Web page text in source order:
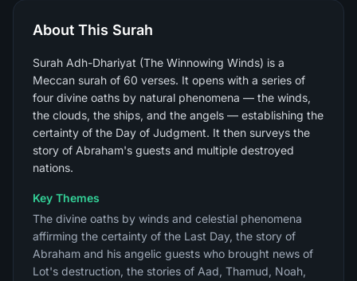
About This Surah
Surah Adh-Dhariyat (The Winnowing Winds) is a
Meccan surah of 60 verses. It opens with a series of
four divine oaths by natural phenomena — the winds,
the clouds, the ships, and the angels — establishing the
certainty of the Day of Judgment. It then surveys the
story of Abraham's guests and multiple destroyed
nations.
Key Themes
The divine oaths by winds and celestial phenomena
affirming the certainty of the Last Day, the story of
Abraham and his angelic guests who brought news of
Lot's destruction, the stories of Aad, Thamud, Noah,